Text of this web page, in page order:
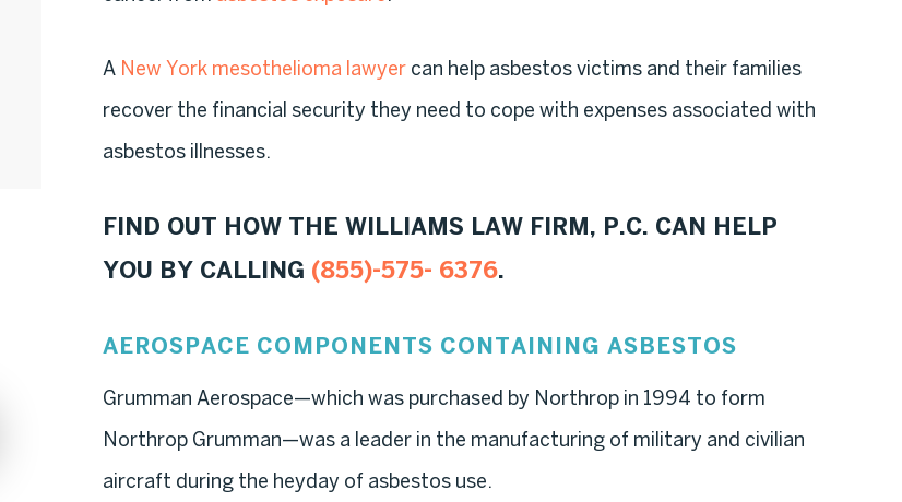
A New York mesothelioma lawyercan help asbestos victims and their families
recover the financial security they need to cope with expenses associated with
asbestos illnesses.
FIND OUT HOW THE WILLIAMS LAW FIRM, P.C. CAN HELP
YOU BY CALLING (855)-575- 6376.
AEROSPACE COMPONENTS CONTAINING ASBESTOS
Grumman Aerospace—which was purchased by Northrop in 1994 to form
Northrop Grumman—was a leader in the manufacturing of military and civilian
aircraft during the heyday of asbestos use.